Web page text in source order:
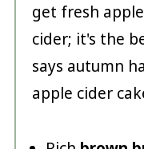
get fresh
cider; it's the
says autumn
apple cider